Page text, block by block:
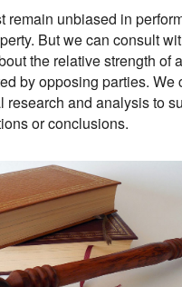
remain unbiased in
But we can consult
the relative strength of
by opposing parties. We
research and analysis to
or conclusions.